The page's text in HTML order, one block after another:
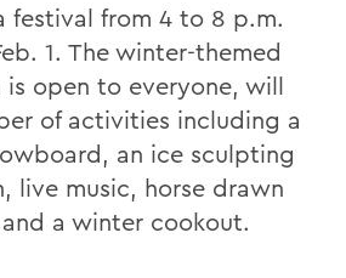
festival from 4 to 8 p.m.
1. The winter-themed
open to everyone, will
of activities including a
an ice sculpting
live music, horse drawn
a winter cookout.